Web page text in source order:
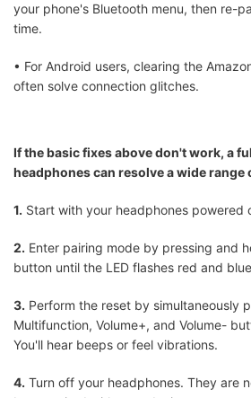
your phone's Bluetooth menu, then re-
time.
• For Android users, clearing the
often solve connection glitches.
If the basic fixes above don't work, a
headphones can resolve a wide range
1. Start with your headphones powered
2. Enter pairing mode by pressing and
button until the LED flashes red and
3. Perform the reset by simultaneously
Multifunction, Volume+, and Volume-
You'll hear beeps or feel vibrations.
4. Turn off your headphones. They are